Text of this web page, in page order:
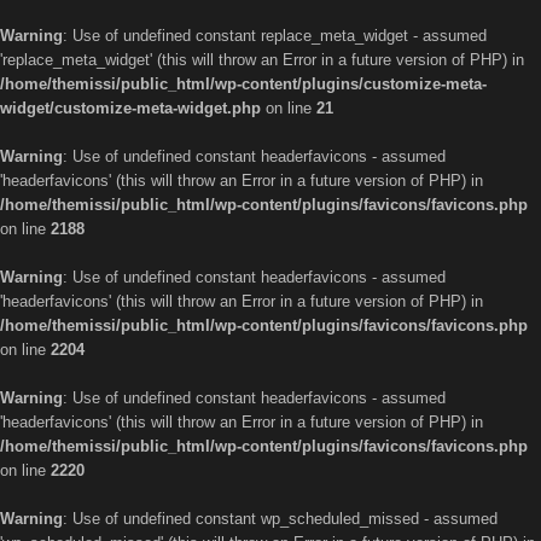
Warning: Use of undefined constant replace_meta_widget - assumed
'replace_meta_widget' (this will throw an Error in a future version of PHP) in
/home/themissi/public_html/wp-content/plugins/customize-meta-
widget/customize-meta-widget.php on line 21
Warning: Use of undefined constant headerfavicons - assumed
'headerfavicons' (this will throw an Error in a future version of PHP) in
/home/themissi/public_html/wp-content/plugins/favicons/favicons.php
on line 2188
Warning: Use of undefined constant headerfavicons - assumed
'headerfavicons' (this will throw an Error in a future version of PHP) in
/home/themissi/public_html/wp-content/plugins/favicons/favicons.php
on line 2204
Warning: Use of undefined constant headerfavicons - assumed
'headerfavicons' (this will throw an Error in a future version of PHP) in
/home/themissi/public_html/wp-content/plugins/favicons/favicons.php
on line 2220
Warning: Use of undefined constant wp_scheduled_missed - assumed